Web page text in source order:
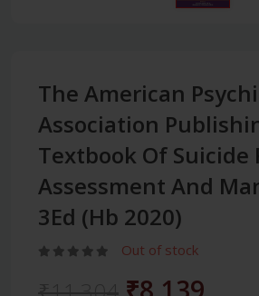
The American
Association
Textbook Of Suicide
Assessment And
3Ed (Hb 2020)
Out of stock